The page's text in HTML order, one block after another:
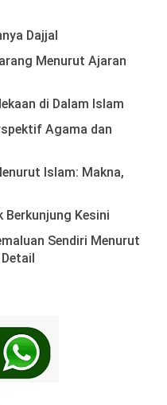
Dajjal
Menurut Ajaran
di Dalam Islam
Agama dan
Islam: Makna,
Berkunjung Kesini
Sendiri Menurut